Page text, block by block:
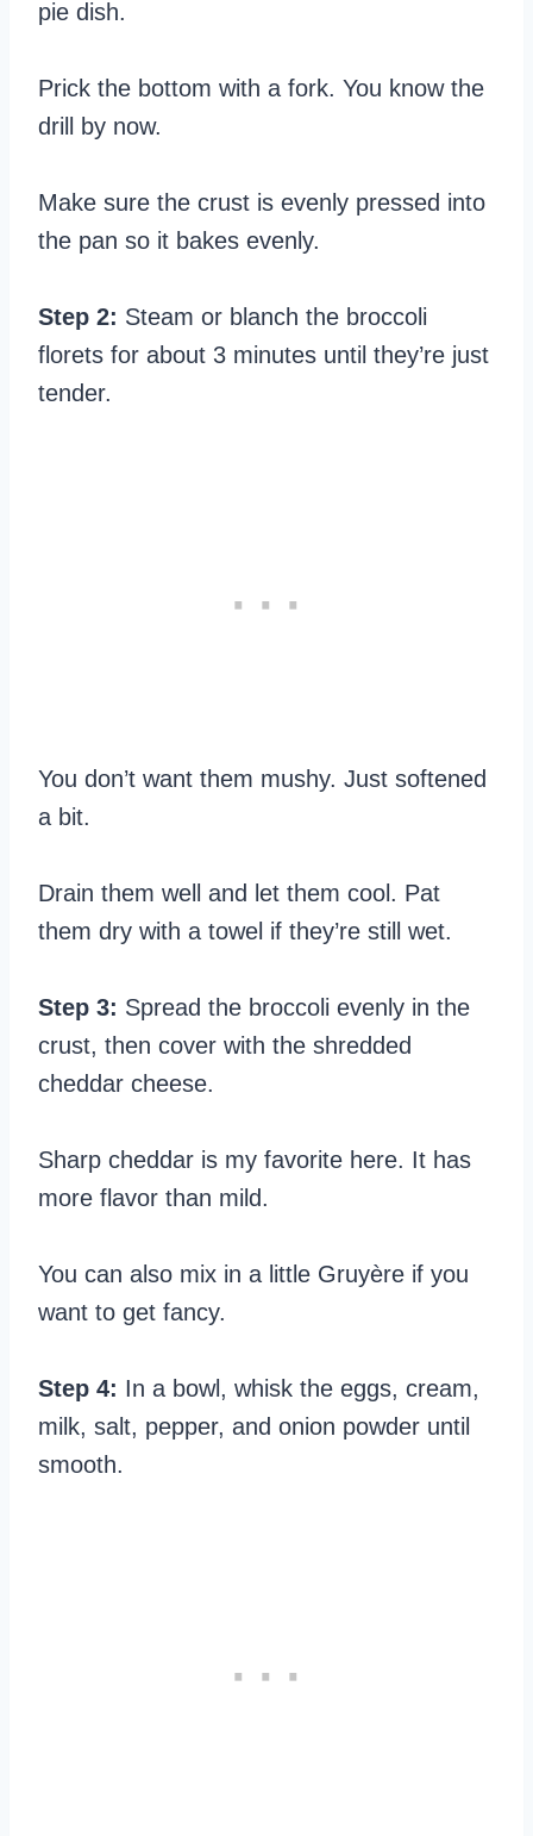
pie dish.
Prick the bottom with a fork. You know the
drill by now.
Make sure the crust is evenly pressed into
the pan so it bakes evenly.
Step 2: Steam or blanch the broccoli
florets for about 3 minutes until they’re just
tender.
You don’t want them mushy. Just softened
a bit.
Drain them well and let them cool. Pat
them dry with a towel if they’re still wet.
Step 3: Spread the broccoli evenly in the
crust, then cover with the shredded
cheddar cheese.
Sharp cheddar is my favorite here. It has
more flavor than mild.
You can also mix in a little Gruyère if you
want to get fancy.
Step 4: In a bowl, whisk the eggs, cream,
milk, salt, pepper, and onion powder until
smooth.